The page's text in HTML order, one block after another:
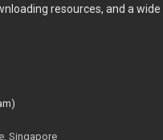
resources, and a wide
Singapore